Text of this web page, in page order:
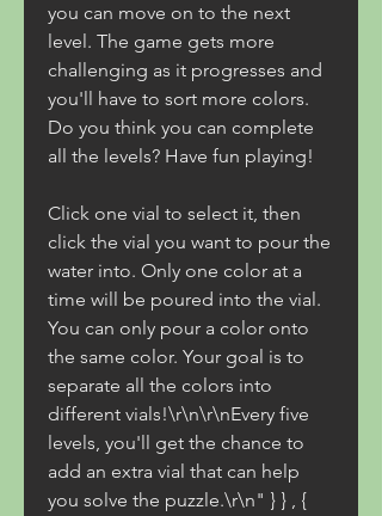
you can move on to the next
level. The game gets more
challenging as it progresses and
you'll have to sort more colors.
Do you think you can complete
all the levels? Have fun playing!
Click one vial to select it, then
click the vial you want to pour the
water into. Only one color at a
time will be poured into the vial.
You can only pour a color onto
the same color. Your goal is to
separate all the colors into
different vials!\r\n\r\nEvery five
levels, you'll get the chance to
add an extra vial that can help
you solve the puzzle.\r\n" } } , {